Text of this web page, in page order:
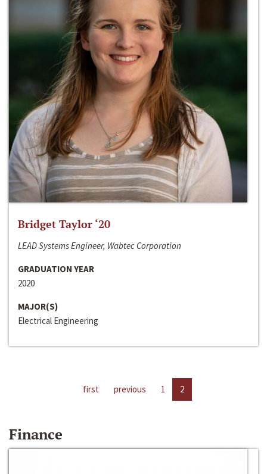
Bridget Taylor ‘20
LEAD Systems Engineer, Wabtec Corporation
GRADUATION YEAR
2020
MAJOR(S)
Electrical Engineering
first previous 1 2
Finance